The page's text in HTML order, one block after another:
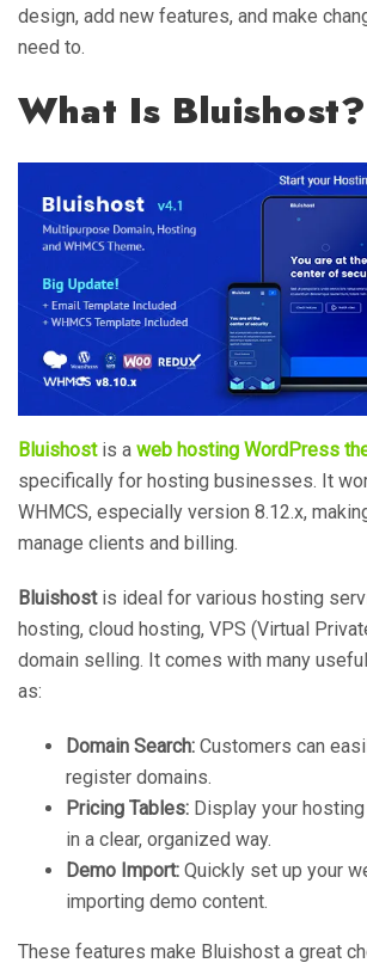
design, add new features, and make
need to.
What Is Bluishost?
Bluishostis a web hosting WordPress
specifically for hosting businesses. It
WHMCS, especially version 8.12.x,
manage clients and billing.
Bluishostis ideal for various hosting
hosting, cloud hosting, VPS (Virtual
domain selling. It comes with many
as:
Domain Search: Customers can
register domains.
Pricing Tables: Display your
in a clear, organized way.
Demo Import: Quickly set up your
importing demo content.
These features make Bluishost a great